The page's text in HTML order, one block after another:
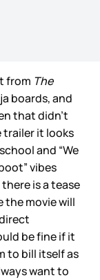
from The
boards, and
that didn’t
trailer it looks
and “We
vibes
is a tease
the movie will
be fine if it
to bill itself as
want to